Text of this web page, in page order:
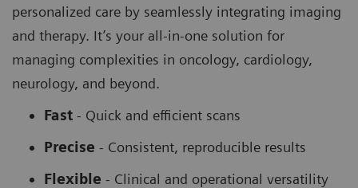
personalized care by seamlessly integrating imaging
and therapy. It’s your all-in-one solution for
managing complexities in oncology, cardiology,
neurology, and beyond.
Fast - Quick and efficient scans
Precise - Consistent, reproducible results
Flexible - Clinical and operational versatility